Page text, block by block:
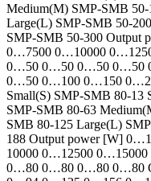
Medium(M) SMP-SMB
Large(L) SMP-SMB 50-
SMP-SMB 50-300
0…7500 0…10000
0…50 0…50 0…50 0…50
0…50 0…100 0…150
Small(S) SMP-SMB 80-13
SMP-SMB 80-63
SMB 80-125 Large(L)
188 Output power [W]
10000 0…12500
0…80 0…80 0…80 0…80